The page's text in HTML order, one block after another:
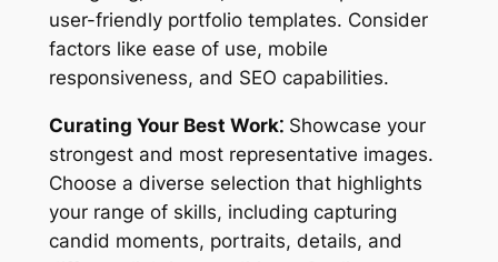
user-friendly portfolio templates. Consider
factors like ease of use, mobile
responsiveness, and SEO capabilities.
Curating Your Best Work⁚Showcase your
strongest and most representative images.
Choose a diverse selection that highlights
your range of skills, including capturing
candid moments, portraits, details, and